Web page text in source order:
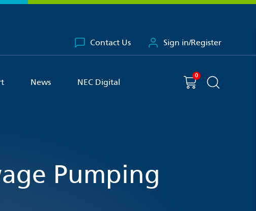
Contact Us Sign in/Register
News NEC Digital
You have
0 item(s) in your basket
Shopping cart
Search the
Pumping